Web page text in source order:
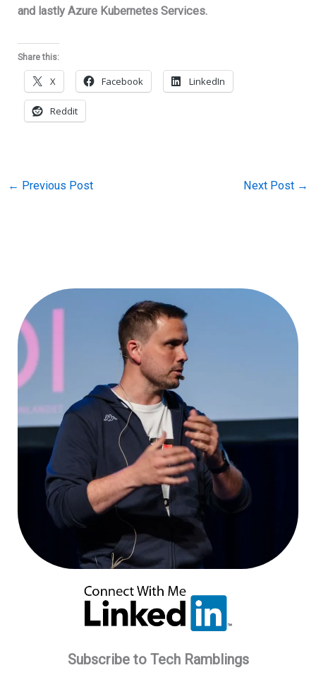
and lastly Azure Kubernetes Services.
Share this:
X Facebook LinkedIn
Reddit
← Previous Post Next Post →
Subscribe to Tech Ramblings